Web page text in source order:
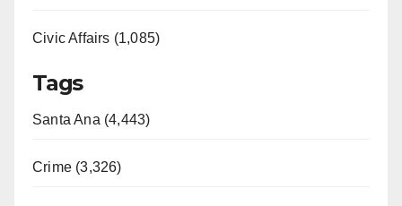
Civic Affairs (1,085)
Tags
Santa Ana (4,443)
Crime (3,326)